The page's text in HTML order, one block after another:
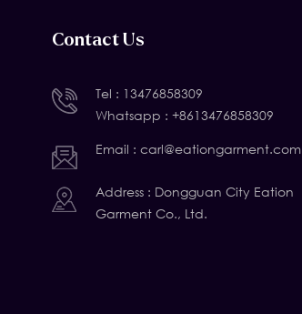
Contact Us
Tel : 13476858309
Whatsapp : +8613476858309
Email : carl@eationgarment.com
Address : Dongguan City Eation
Garment Co., Ltd.